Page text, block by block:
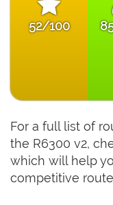
52/100
For a full list of
the R6300 v2,
which will help
competitive